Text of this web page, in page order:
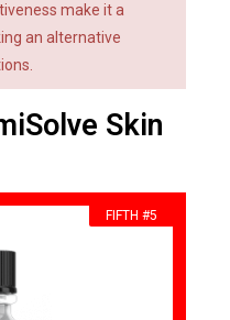
make it a
an alternative
Skin
FIFTH #5